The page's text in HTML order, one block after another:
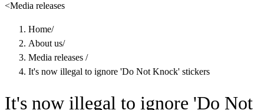
<Media releases
Home/
About us/
Media releases /
It's now illegal to ignore 'Do Not Knock' stickers
It's now illegal to ignore 'Do Not